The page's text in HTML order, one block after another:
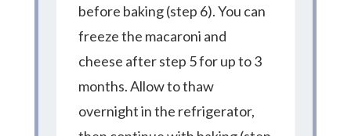
before baking (step 6). You can
freeze the macaroni and
cheese after step 5 for up to 3
months. Allow to thaw
overnight in the refrigerator,